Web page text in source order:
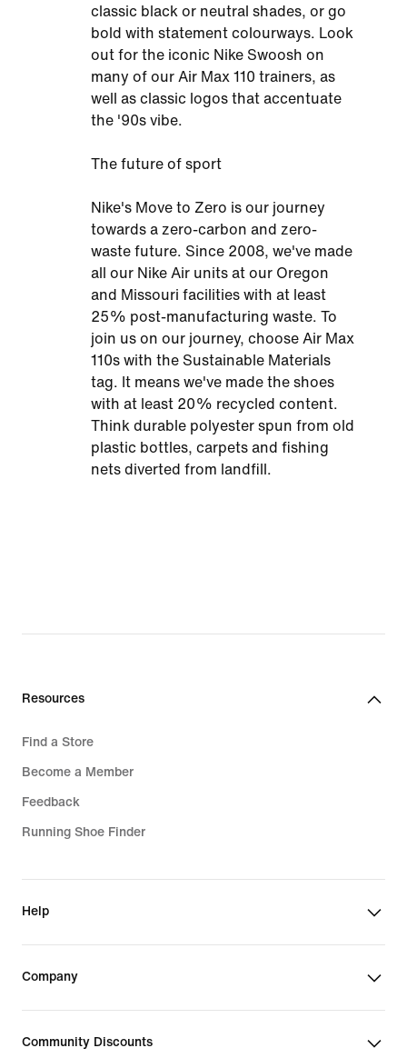
classic black or neutral shades, or go
bold with statement colourways. Look
out for the iconic Nike Swoosh on
many of our Air Max 110 trainers, as
well as classic logos that accentuate
the '90s vibe.
The future of sport
Nike's Move to Zero is our journey
towards a zero-carbon and zero-
waste future. Since 2008, we've made
all our Nike Air units at our Oregon
and Missouri facilities with at least
25% post-manufacturing waste. To
join us on our journey, choose Air Max
110s with the Sustainable Materials
tag. It means we've made the shoes
with at least 20% recycled content.
Think durable polyester spun from old
plastic bottles, carpets and fishing
nets diverted from landfill.
Resources
Find a Store
Become a Member
Feedback
Running Shoe Finder
Help
Company
Community Discounts